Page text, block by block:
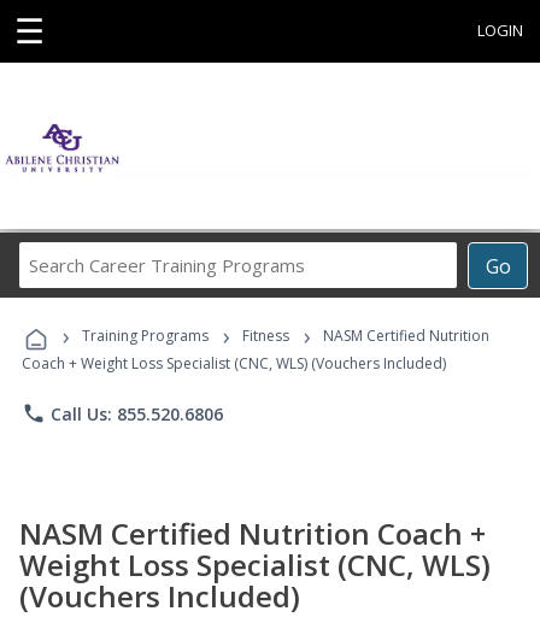
☰ LOGIN
Go
Career
Programs
› Training Programs › Fitness ›
NASM Certified Nutrition
Coach + Weight Loss Specialist (CNC, WLS) (Vouchers Included)
phone Call Us: 855.520.6806
NASM Certified Nutrition Coach +
Weight Loss Specialist (CNC, WLS)
(Vouchers Included)